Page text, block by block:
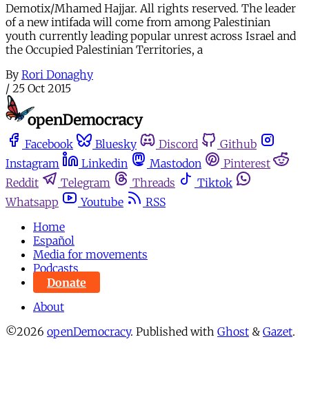
Demotix/Mhamed Hajjar. All rights reserved. The leader
of a new intifada will come from among Palestinian
youth currently leading popular unrest across Israel and
the Occupied Palestinian Territories, a
By Rori Donaghy
/ 25 Oct 2015
Facebook Bluesky Discord
Github
Instagram
Linkedin Mastodon
Pinterest
Reddit
Telegram Threads
Tiktok
Whatsapp
Youtube
RSS
Home
Español
Media for movements
Podcasts
Donate
About
©2026 openDemocracy. Published with Ghost & Gazet.